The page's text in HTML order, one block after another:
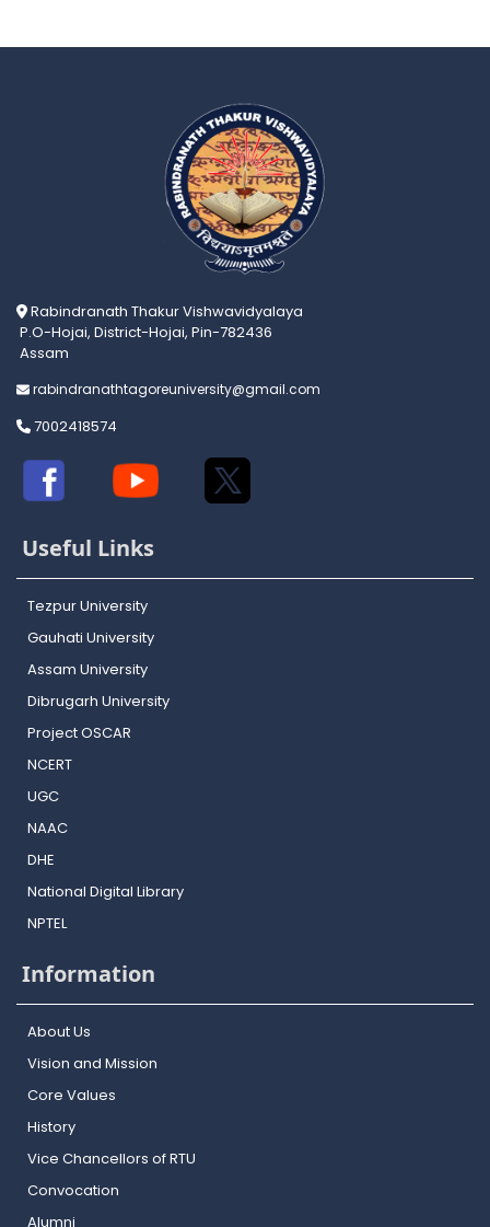
Rabindranath Thakur Vishwavidyalaya
P.O-Hojai, District-Hojai, Pin-782436
Assam
rabindranathtagoreuniversity@gmail.com
7002418574
Useful Links
Tezpur University
Gauhati University
Assam University
Dibrugarh University
Project OSCAR
NCERT
UGC
NAAC
DHE
National Digital Library
NPTEL
Information
About Us
Vision and Mission
Core Values
History
Vice Chancellors of RTU
Convocation
Alumni